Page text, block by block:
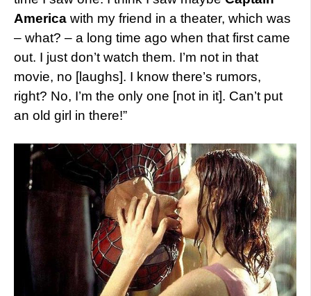
America with my friend in a theater, which was
– what? – a long time ago when that first came
out. I just don’t watch them. I’m not in that
movie, no [laughs]. I know there’s rumors,
right? No, I’m the only one [not in it]. Can’t put
an old girl in there!”